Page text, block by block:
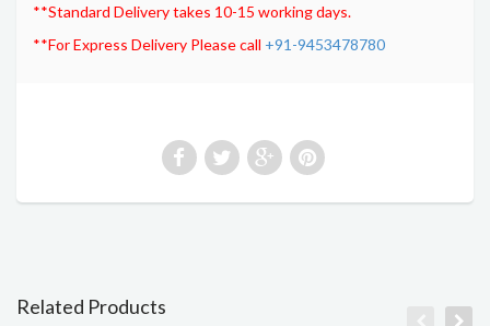
**Standard Delivery takes 10-15 working days.
**For Express Delivery Please call +91-9453478780
Related Products